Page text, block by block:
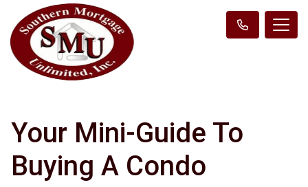
Your Mini-Guide To
Buying A Condo